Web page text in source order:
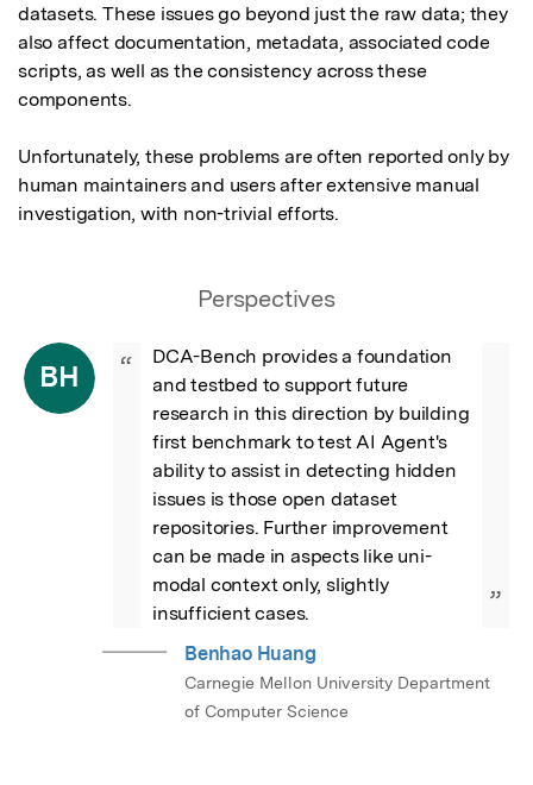
datasets. These issues go beyond just the raw data; they
also affect documentation, metadata, associated code
scripts, as well as the consistency across these
components.
Unfortunately, these problems are often reported only by
human maintainers and users after extensive manual
investigation, with non-trivial efforts.
Perspectives
BH “
DCA-Bench provides a foundation
and testbed to support future
research in this direction by building
first benchmark to test AI Agent's
ability to assist in detecting hidden
issues is those open dataset
repositories. Further improvement
can be made in aspects like uni-
modal context only, slightly
insufficient cases.
”
Benhao Huang
Carnegie Mellon University Department
of Computer Science